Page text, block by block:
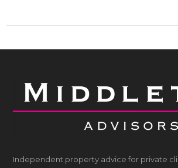
Independent property advice for private